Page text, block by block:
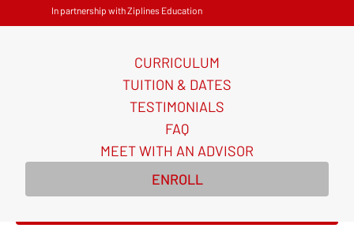
In partnership with Ziplines Education
CURRICULUM
TUITION & DATES
TESTIMONIALS
FAQ
MEET WITH AN ADVISOR
ENROLL
AI for Sales Certificate
Course
Build a repeatable AI system for your entire sales
funnel and the playbook to close more deals in just
5 weeks.